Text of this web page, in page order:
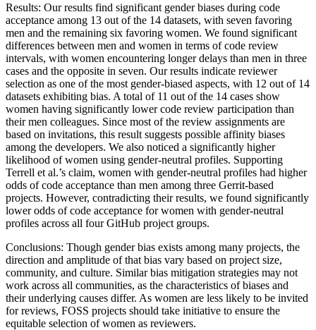
Results: Our results find significant gender biases during code
acceptance among 13 out of the 14 datasets, with seven favoring
men and the remaining six favoring women. We found significant
differences between men and women in terms of code review
intervals, with women encountering longer delays than men in three
cases and the opposite in seven. Our results indicate reviewer
selection as one of the most gender-biased aspects, with 12 out of 14
datasets exhibiting bias. A total of 11 out of the 14 cases show
women having significantly lower code review participation than
their men colleagues. Since most of the review assignments are
based on invitations, this result suggests possible affinity biases
among the developers. We also noticed a significantly higher
likelihood of women using gender-neutral profiles. Supporting
Terrell et al.’s claim, women with gender-neutral profiles had higher
odds of code acceptance than men among three Gerrit-based
projects. However, contradicting their results, we found significantly
lower odds of code acceptance for women with gender-neutral
profiles across all four GitHub project groups.
Conclusions: Though gender bias exists among many projects, the
direction and amplitude of that bias vary based on project size,
community, and culture. Similar bias mitigation strategies may not
work across all communities, as the characteristics of biases and
their underlying causes differ. As women are less likely to be invited
for reviews, FOSS projects should take initiative to ensure the
equitable selection of women as reviewers.